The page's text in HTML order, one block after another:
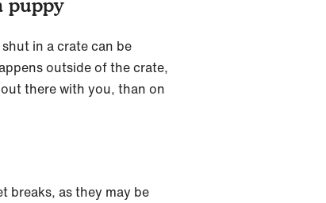
puppy
in a crate can be
outside of the crate,
there with you, than on
breaks, as they may be